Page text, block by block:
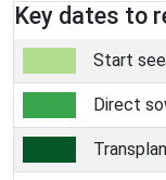
Key dates to
Start
Direct